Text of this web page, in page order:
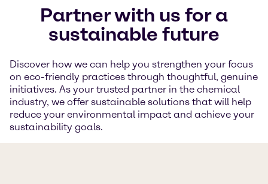
Partner with us for a
sustainable future
Discover how we can help you strengthen your focus
on eco-friendly practices through thoughtful, genuine
initiatives. As your trusted partner in the chemical
industry, we offer sustainable solutions that will help
reduce your environmental impact and achieve your
sustainability goals.